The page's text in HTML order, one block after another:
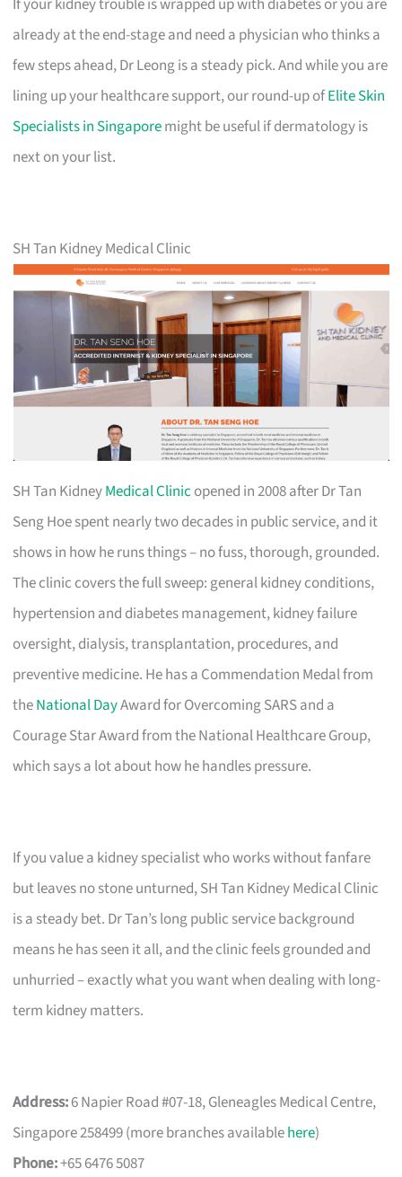
already at the end-stage and need a physician who thinks a
few steps ahead, Dr Leong is a steady pick. And while you are
lining up your healthcare support, our round-up ofElite Skin
Specialists in Singaporemight be useful if dermatology is
next on your list.
SH Tan Kidney Medical Clinic
SH Tan KidneyMedical Clinic opened in 2008 after Dr Tan
Seng Hoe spent nearly two decades in public service, and it
shows in how he runs things – no fuss, thorough, grounded.
The clinic covers the full sweep: general kidney conditions,
hypertension and diabetes management, kidney failure
oversight, dialysis, transplantation, procedures, and
preventive medicine. He has a Commendation Medal from
theNational DayAward for Overcoming SARS and a
Courage Star Award from the National Healthcare Group,
which says a lot about how he handles pressure.
If you value a kidney specialist who works without fanfare
but leaves no stone unturned, SH Tan Kidney Medical Clinic
is a steady bet. Dr Tan’s long public service background
means he has seen it all, and the clinic feels grounded and
unhurried – exactly what you want when dealing with long-
term kidney matters.
Address:6 Napier Road #07-18, Gleneagles Medical Centre,
Singapore 258499 (more branches availablehere)
Phone:+65 6476 5087